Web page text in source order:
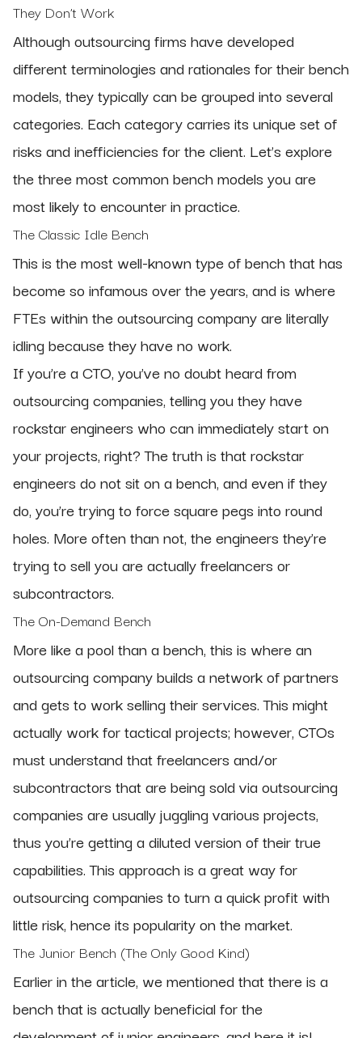
They Don’t Work
Although outsourcing firms have developed
different terminologies and rationales for their bench
models, they typically can be grouped into several
categories. Each category carries its unique set of
risks and inefficiencies for the client. Let’s explore
the three most common bench models you are
most likely to encounter in practice.
The Classic Idle Bench
This is the most well-known type of bench that has
become so infamous over the years, and is where
FTEs within the outsourcing company are literally
idling because they have no work.
If you’re a CTO, you’ve no doubt heard from
outsourcing companies, telling you they have
rockstar engineers who can immediately start on
your projects, right? The truth is that rockstar
engineers do not sit on a bench, and even if they
do, you’re trying to force square pegs into round
holes. More often than not, the engineers they’re
trying to sell you are actually freelancers or
subcontractors.
The On-Demand Bench
More like a pool than a bench, this is where an
outsourcing company builds a network of partners
and gets to work selling their services. This might
actually work for tactical projects; however, CTOs
must understand that freelancers and/or
subcontractors that are being sold via outsourcing
companies are usually juggling various projects,
thus you’re getting a diluted version of their true
capabilities. This approach is a great way for
outsourcing companies to turn a quick profit with
little risk, hence its popularity on the market.
The Junior Bench (The Only Good Kind)
Earlier in the article, we mentioned that there is a
bench that is actually beneficial for the